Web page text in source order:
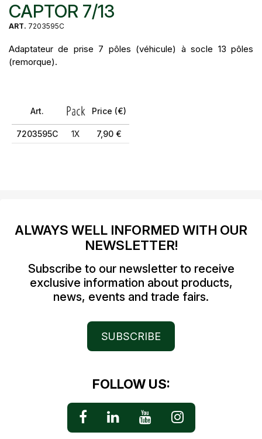
CAPTOR 7/13
ART. 7203595C
Adaptateur de prise 7 pôles (véhicule) à socle 13 pôles
(remorque).
Art. Price (€)
7203595C 1X 7,90 €
ALWAYS WELL INFORMED WITH OUR
NEWSLETTER!
Subscribe to our newsletter to receive
exclusive information about products,
news, events and trade fairs.
SUBSCRIBE
FOLLOW US: